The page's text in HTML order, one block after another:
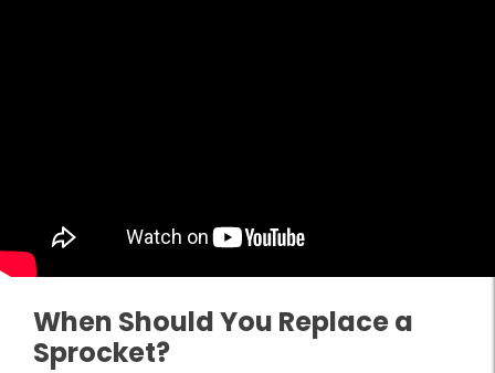
When Should You Replace a
Sprocket?